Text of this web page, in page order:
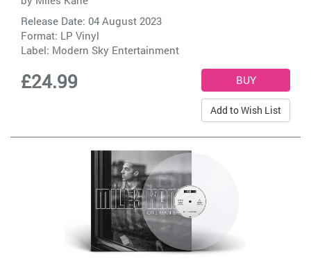
Release Date: 04 August 2023
Format: LP Vinyl
Label: Modern Sky Entertainment
£24.99
Add to Wish List